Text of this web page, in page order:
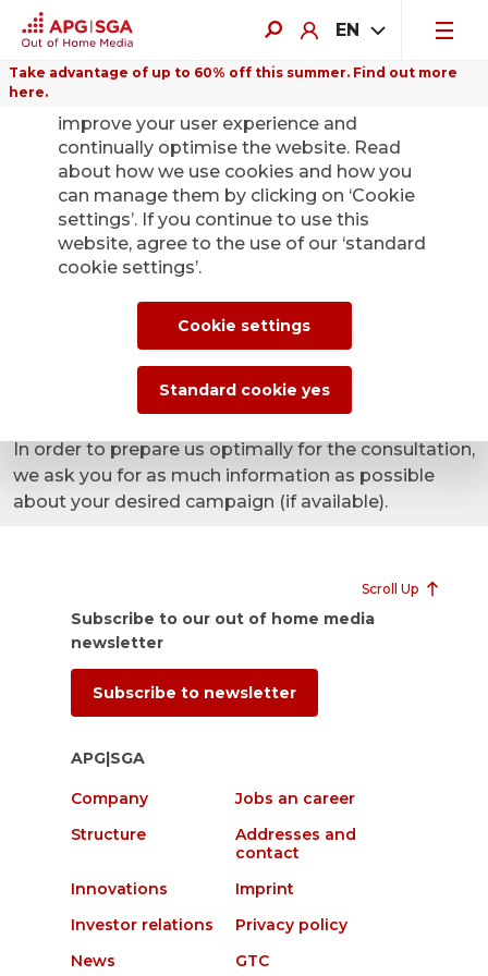
EN
Take advantage of up to 60% off this summer. Find out more
here.
Yes, I am interested in
advertising in public
transport and request to
be contacted
In order to prepare us optimally for the consultation,
we ask you for as much information as possible
about your desired campaign (if available).
Scroll Up
Subscribe to our out of home media
newsletter
Subscribe to newsletter
APG|SGA
Company
Jobs an career
Structure
Addresses and
contact
Innovations
Imprint
Investor relations
Privacy policy
News
GTC
improve your user experience and
continually optimise the website. Read
about how we use cookies and how you
can manage them by clicking on ‘Cookie
settings’. If you continue to use this
website, agree to the use of our ‘standard
cookie settings’.
Cookie settings
Standard cookie yes